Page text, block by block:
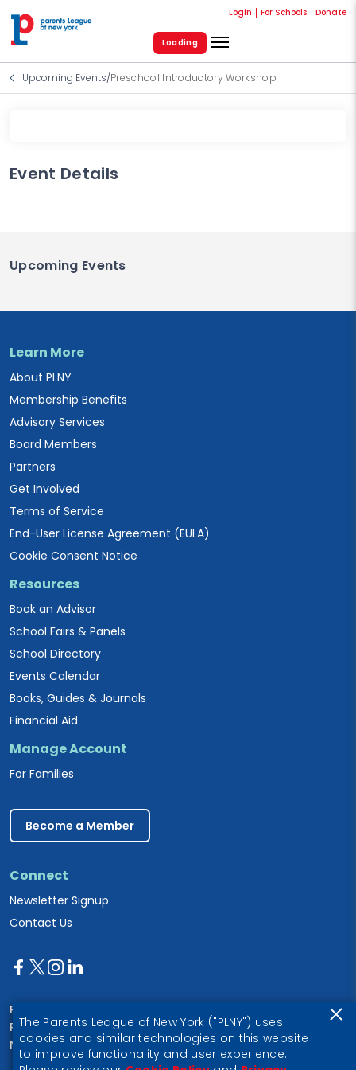
Login For Schools Donate
Loading
Upcoming Events/Preschool Introductory Workshop
Event Details
Upcoming Events
Learn More
About PLNY
Membership Benefits
Advisory Services
Board Members
Partners
Get Involved
Terms of Service
End-User License Agreement (EULA)
Cookie Consent Notice
Resources
Book an Advisor
School Fairs & Panels
School Directory
Events Calendar
Books, Guides & Journals
Financial Aid
Manage Account
For Families
Become a Member
Connect
Newsletter Signup
Contact Us
Parents League of New York
PO Box 1357
New York, NY 10028
The Parents League of New York ("PLNY") uses
cookies and similar technologies on this website
to improve functionality and user experience.